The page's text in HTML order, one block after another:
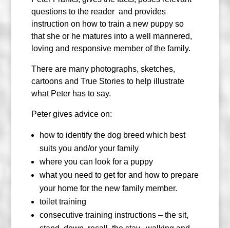
questions to the reader and provides
instruction on how to train a new puppy so
that she or he matures into a well mannered,
loving and responsive member of the family.
There are many photographs, sketches,
cartoons and True Stories to help illustrate
what Peter has to say.
Peter gives advice on:
how to identify the dog breed which best
suits you and/or your family
where you can look for a puppy
what you need to get for and how to prepare
your home for the new family member.
toilet training
consecutive training instructions – the sit,